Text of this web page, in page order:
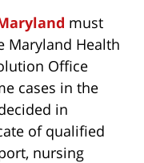
must
Maryland Health
Office
cases in the
in
of qualified
nursing